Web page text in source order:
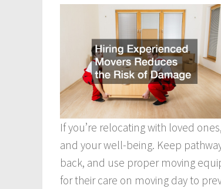
If you’re relocating with loved
and your well-being. Keep
back, and use proper moving
for their care on moving day to